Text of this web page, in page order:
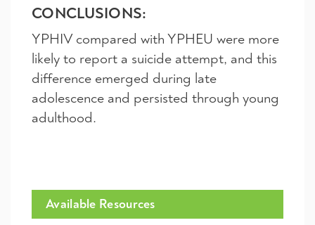
CONCLUSIONS:
YPHIV compared with YPHEU were more
likely to report a suicide attempt, and this
difference emerged during late
adolescence and persisted through young
adulthood.
Available Resources